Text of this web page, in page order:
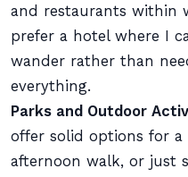
and restaurants within
prefer a hotel where I
wander rather than
everything.
Parks and Outdoor
offer solid options for a
afternoon walk, or just